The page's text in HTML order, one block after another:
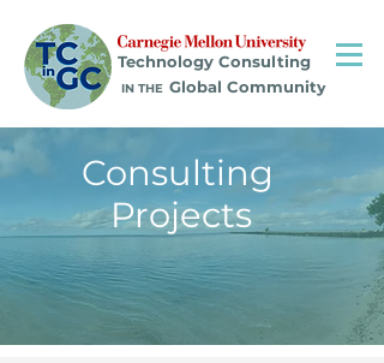
Technology Consulting
IN THE Global Community
Consulting
Projects